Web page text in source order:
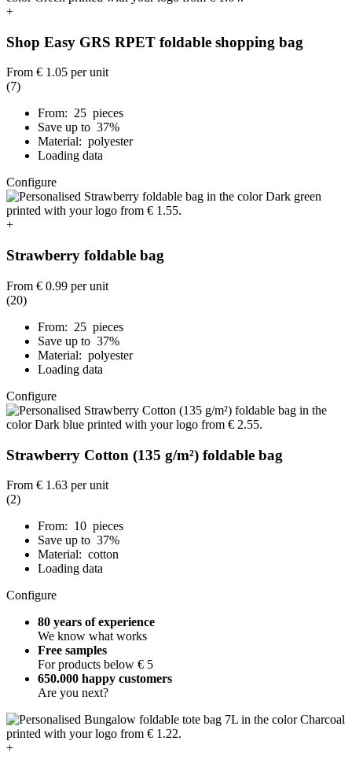
+
Shop Easy GRS RPET foldable shopping bag
From € 1.05 per unit
(7)
From: 25 pieces
Save up to 37%
Material: polyester
Loading data
Configure
+
Strawberry foldable bag
From € 0.99 per unit
(20)
From: 25 pieces
Save up to 37%
Material: polyester
Loading data
Configure
Strawberry Cotton (135 g/m²) foldable bag
From € 1.63 per unit
(2)
From: 10 pieces
Save up to 37%
Material: cotton
Loading data
Configure
80 years of experience
We know what works
Free samples
For products below € 5
650.000 happy customers
Are you next?
+